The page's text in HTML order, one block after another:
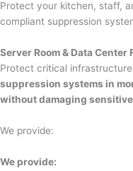
Protect your kitchen, staff,
compliant suppression
Server Room & Data Center
Protect critical
suppression systems in
without damaging
We provide:
We provide: